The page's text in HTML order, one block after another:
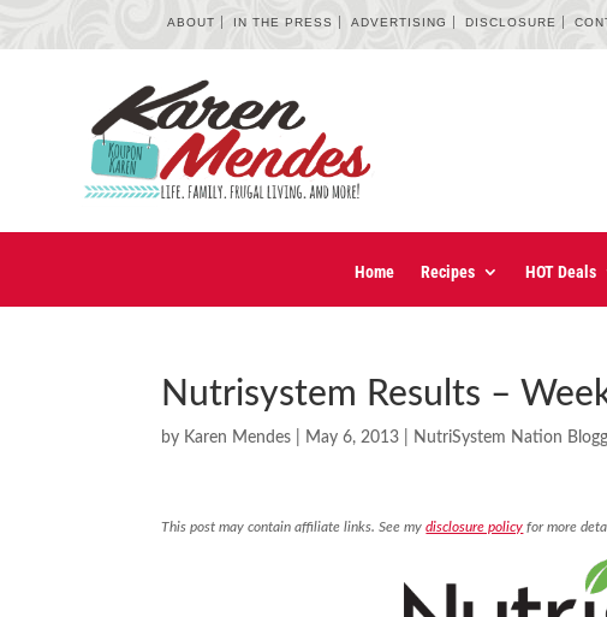
ABOUT IN THE PRESS ADVERTISING DISCLOSURE
Home Recipes HOT Deals
Nutrisystem Results –
by Karen Mendes May 6, 2013 NutriSystem Nation
This post may contain affiliate links. See mydisclosure policy for more